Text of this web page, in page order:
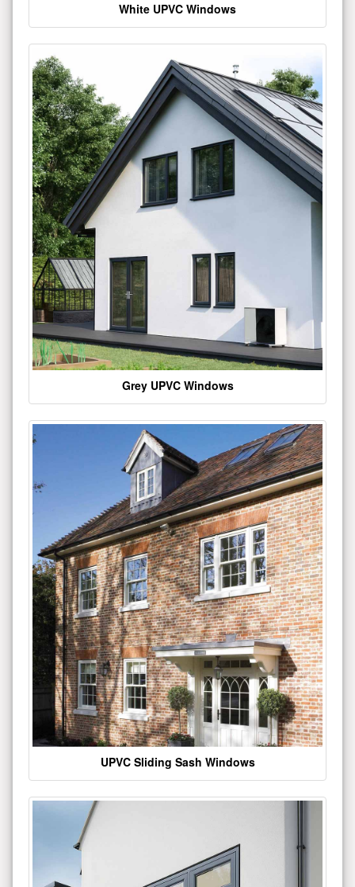
White UPVC Windows
Grey UPVC Windows
UPVC Sliding Sash Windows